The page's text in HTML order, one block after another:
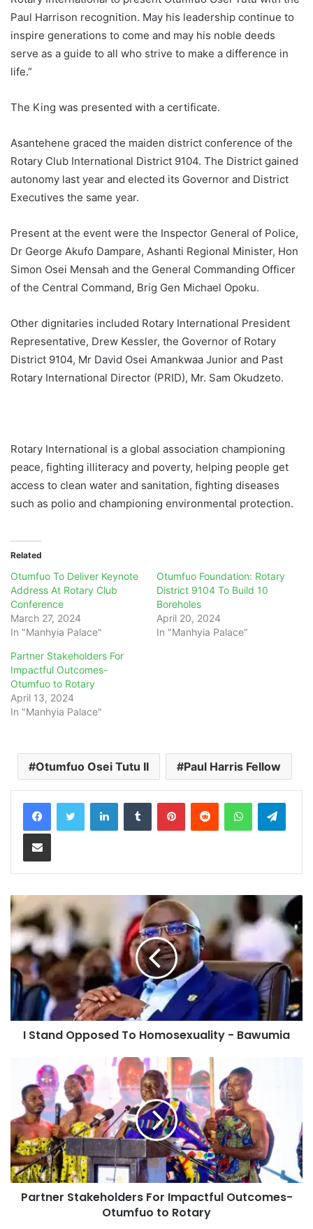
Paul Harrison recognition. May his leadership continue to
inspire generations to come and may his noble deeds
serve as a guide to all who strive to make a difference in
life.”
The King was presented with a certificate.
Asantehene graced the maiden district conference of the
Rotary Club International District 9104. The District gained
autonomy last year and elected its Governor and District
Executives the same year.
Present at the event were the Inspector General of Police,
Dr George Akufo Dampare, Ashanti Regional Minister, Hon
Simon Osei Mensah and the General Commanding Officer
of the Central Command, Brig Gen Michael Opoku.
Other dignitaries included Rotary International President
Representative, Drew Kessler, the Governor of Rotary
District 9104, Mr David Osei Amankwaa Junior and Past
Rotary International Director (PRID), Mr. Sam Okudzeto.
Rotary International is a global association championing
peace, fighting illiteracy and poverty, helping people get
access to clean water and sanitation, fighting diseases
such as polio and championing environmental protection.
Related
Otumfuo To Deliver Keynote
Address At Rotary Club
Conference
March 27, 2024
In "Manhyia Palace"
Otumfuo Foundation: Rotary
District 9104 To Build 10
Boreholes
April 20, 2024
In "Manhyia Palace"
Partner Stakeholders For
Impactful Outcomes-
Otumfuo to Rotary
April 13, 2024
In "Manhyia Palace"
Otumfuo Osei Tutu II Paul Harris Fellow
LinkedInTumblr PinterestReddit WhatsApp
Share via Email
I Stand Opposed To Homosexuality - Bawumia
Partner Stakeholders For Impactful Outcomes-
Otumfuo to Rotary